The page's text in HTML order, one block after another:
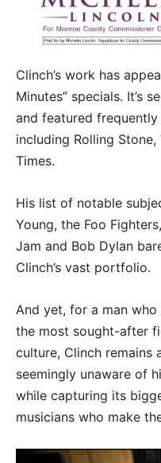
Clinch’s work has
Minutes” specials. It’s
and featured
including Rolling
Times.
His list of notable
Young, the Foo
Jam and Bob Dylan
Clinch’s vast portfolio.
And yet, for a man
the most sought-after
culture, Clinch remains
seemingly unaware of
while capturing its
musicians who make